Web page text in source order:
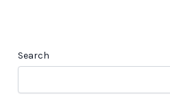
Search